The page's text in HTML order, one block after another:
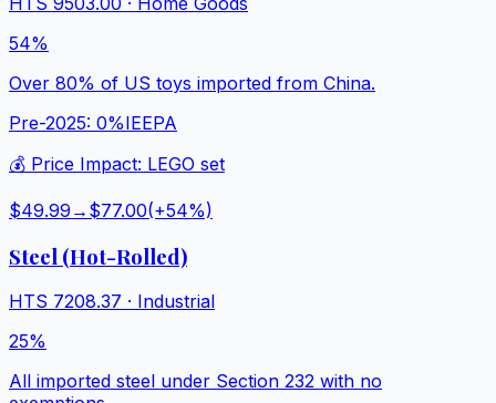
54%
Over 80% of US toys imported from China.
Pre-2025: 0%IEEPA
💰 Price Impact: LEGO set
$49.99 → $77.00(+54%)
Steel (Hot-Rolled)
HTS 7208.37 · Industrial
25%
All imported steel under Section 232 with no